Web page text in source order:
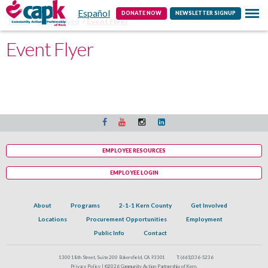
Español DONATE NOW NEWSLETTER SIGNUP
Contact
Home
Get Involved Event Flyer
Event Flyer
About Programs 2-1-1 Kern County
Get Involved
Locations
Procurement Opportunities
Employment
Public Info
Contact
1300 18th Street, Suite 200 Bakersfield, CA 93301 T: (661)336-5236
Privacy Policy | ©2026 Community Action Partnership of Kern.
EMPLOYEE RESOURCES
EMPLOYEE LOGIN